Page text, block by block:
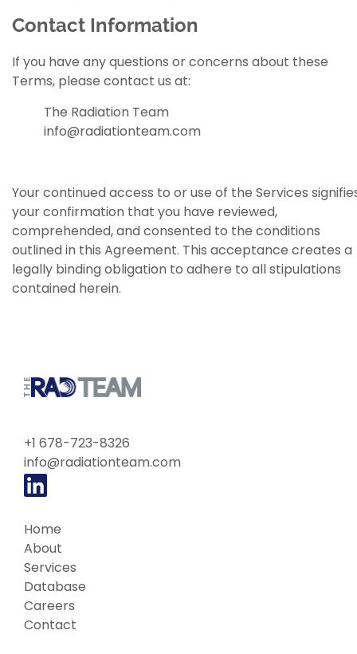
Contact Information
If you have any questions or concerns about these
Terms, please contact us at:
The Radiation Team
info@radiationteam.com
Your continued access to or use of the Services
your confirmation that you have reviewed,
comprehended, and consented to the conditions
outlined in this Agreement. This acceptance creates a
legally binding obligation to adhere to all stipulations
contained herein.
Home
About
Services
Database
Careers
Contact
+1 678-723-8326
info@radiationteam.com